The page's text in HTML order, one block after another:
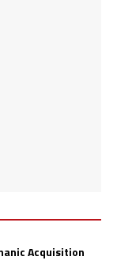
Acquisition